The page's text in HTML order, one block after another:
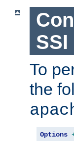
SSI
To
the
Options